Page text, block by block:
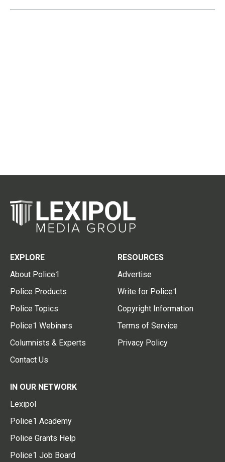
EXPLORE
About Police1
Police Products
Police Topics
Police1 Webinars
Columnists & Experts
Contact Us
RESOURCES
Advertise
Write for Police1
Copyright Information
Terms of Service
Privacy Policy
IN OUR NETWORK
Lexipol
Police1 Academy
Police Grants Help
Police1 Job Board